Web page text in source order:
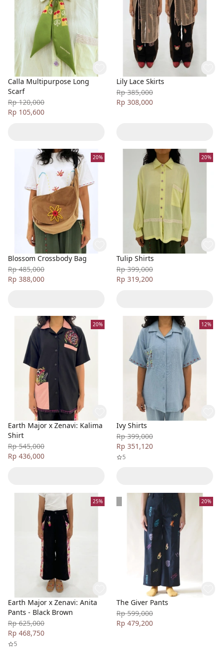
Calla Multipurpose Long
Scarf
Rp 120,000
Rp 105,600
Lily Lace Skirts
Rp 385,000
Rp 308,000
20%
Blossom Crossbody Bag
Rp 485,000
Rp 388,000
20%
Tulip Shirts
Rp 399,000
Rp 319,200
20%
Earth Major x Zenavi: Kalima
Shirt
Rp 545,000
Rp 436,000
12%
Ivy Shirts
Rp 399,000
Rp 351,120
5
25%
Earth Major x Zenavi: Anita
Pants - Black Brown
Rp 625,000
Rp 468,750
5
20%
The Giver Pants
Rp 599,000
Rp 479,200